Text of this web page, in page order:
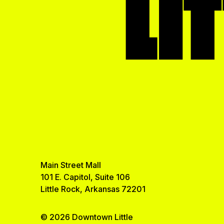
Main Street Mall
101 E. Capitol, Suite 106
Little Rock, Arkansas 72201
© 2026 Downtown Little